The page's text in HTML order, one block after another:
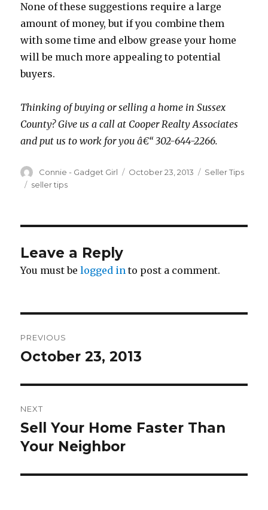
None of these suggestions require a large
amount of money, but if you combine them
with some time and elbow grease your home
will be much more appealing to potential
buyers.
Thinking of buying or selling a home in Sussex
County? Give us a call at Cooper Realty Associates
and put us to work for you â€“ 302-644-2266.
Author
Connie - Gadget Girl
Posted
October 23, 2013 Categories
Seller Tips
Tags
seller tips
Leave a Reply
You must belogged in to post a comment.
navigation
PREVIOUS
Previous
October 23, 2013
NEXT
Next
post:
Sell Your Home Faster Than
Your Neighbor